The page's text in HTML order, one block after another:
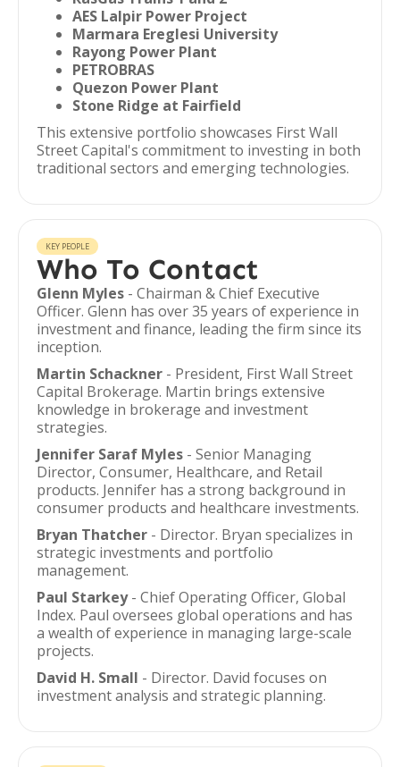
AES Lalpir Power Project
Marmara Ereglesi University
Rayong Power Plant
PETROBRAS
Quezon Power Plant
Stone Ridge at Fairfield
This extensive portfolio showcases First Wall
Street Capital's commitment to investing in both
traditional sectors and emerging technologies.
KEY PEOPLE
Who To Contact
Glenn Myles - Chairman & Chief Executive
Officer. Glenn has over 35 years of experience in
investment and finance, leading the firm since its
inception.
Martin Schackner - President, First Wall Street
Capital Brokerage. Martin brings extensive
knowledge in brokerage and investment
strategies.
Jennifer Saraf Myles - Senior Managing
Director, Consumer, Healthcare, and Retail
products. Jennifer has a strong background in
consumer products and healthcare investments.
Bryan Thatcher - Director. Bryan specializes in
strategic investments and portfolio
management.
Paul Starkey- Chief Operating Officer, Global
Index. Paul oversees global operations and has
a wealth of experience in managing large-scale
projects.
David H. Small - Director. David focuses on
investment analysis and strategic planning.